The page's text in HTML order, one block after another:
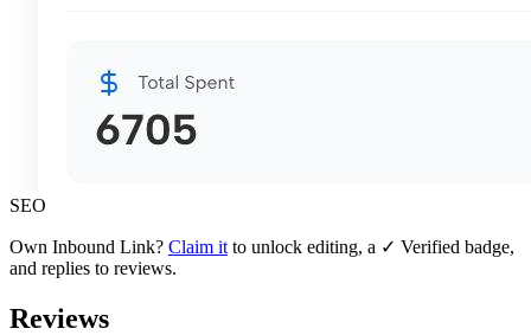
SEO
Own Inbound Link? Claim it to unlock editing, a ✓ Verified badge,
and replies to reviews.
Reviews